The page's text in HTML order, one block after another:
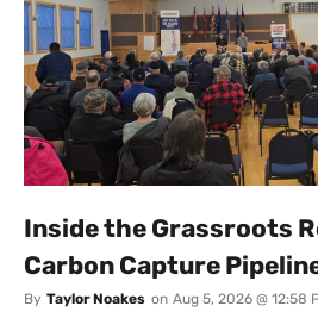
Inside the Grassroots
Carbon Capture
By Taylor Noakes on Aug 5, 2026 @ 12:58